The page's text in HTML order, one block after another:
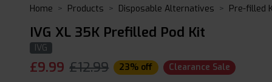
Home Products Disposable Alternatives Pre-filled
IVG XL 35K Prefilled Pod Kit
IVG
£9.99 £12.99 23% off Clearance Sale